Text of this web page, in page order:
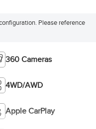
Please reference
360 Cameras
4WD/AWD
Apple CarPlay